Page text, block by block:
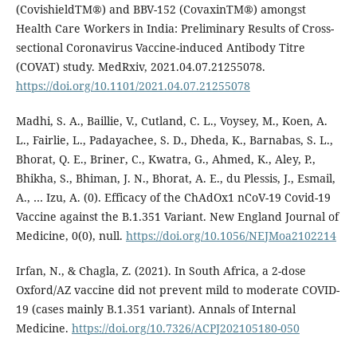
(CovishieldTM®) and BBV-152 (CovaxinTM®) amongst
Health Care Workers in India: Preliminary Results of Cross-
sectional Coronavirus Vaccine-induced Antibody Titre
(COVAT) study. MedRxiv, 2021.04.07.21255078.
https://doi.org/10.1101/2021.04.07.21255078
Madhi, S. A., Baillie, V., Cutland, C. L., Voysey, M., Koen, A.
L., Fairlie, L., Padayachee, S. D., Dheda, K., Barnabas, S. L.,
Bhorat, Q. E., Briner, C., Kwatra, G., Ahmed, K., Aley, P.,
Bhikha, S., Bhiman, J. N., Bhorat, A. E., du Plessis, J., Esmail,
A., … Izu, A. (0). Efficacy of the ChAdOx1 nCoV-19 Covid-19
Vaccine against the B.1.351 Variant. New England Journal of
Medicine, 0(0), null. https://doi.org/10.1056/NEJMoa2102214
Irfan, N., & Chagla, Z. (2021). In South Africa, a 2-dose
Oxford/AZ vaccine did not prevent mild to moderate COVID-
19 (cases mainly B.1.351 variant). Annals of Internal
Medicine. https://doi.org/10.7326/ACPJ202105180-050